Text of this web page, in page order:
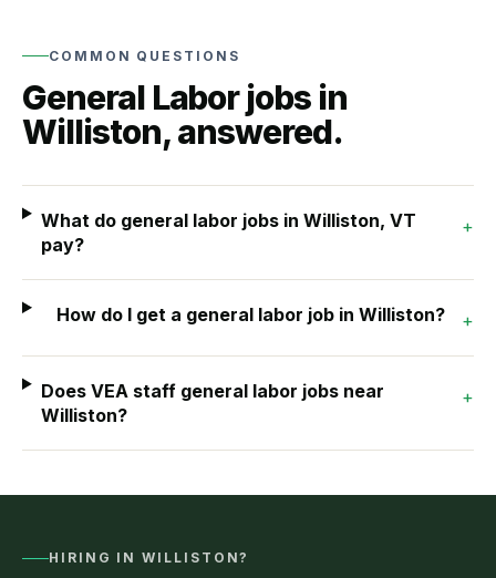
labor
Wages,
demand,
and
2011
Contact
Call,
email,
COMMON QUESTIONS
General Laborjobs in
Williston, answered.
What do general labor jobs in Williston, VT
pay?
+
How do I get a general labor job in Williston? +
Does VEA staff general labor jobs near
Williston?
+
HIRING INWILLISTON?